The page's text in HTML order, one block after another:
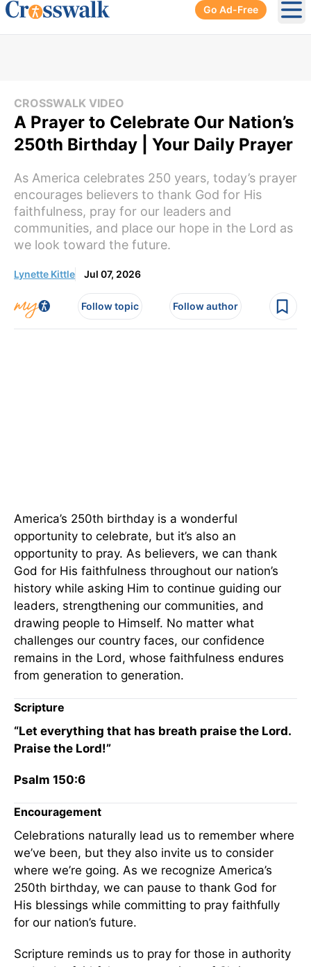
Go Ad-Free
CROSSWALK VIDEO
A Prayer to Celebrate Our Nation’s
250th Birthday | Your Daily Prayer
As America celebrates 250 years, today’s prayer
encourages believers to thank God for His
faithfulness, pray for our leaders and
communities, and place our hope in the Lord as
we look toward the future.
Lynette Kittle Jul 07, 2026
Follow topic Follow author
America’s 250th birthday is a wonderful
opportunity to celebrate, but it’s also an
opportunity to pray. As believers, we can thank
God for His faithfulness throughout our nation’s
history while asking Him to continue guiding our
leaders, strengthening our communities, and
drawing people to Himself. No matter what
challenges our country faces, our confidence
remains in the Lord, whose faithfulness endures
from generation to generation.
Scripture
“Let everything that has breath praise the Lord.
Praise the Lord!”
Psalm 150:6
Encouragement
Celebrations naturally lead us to remember where
we’ve been, but they also invite us to consider
where we’re going. As we recognize America’s
250th birthday, we can pause to thank God for
His blessings while committing to pray faithfully
for our nation’s future.
Scripture reminds us to pray for those in authority